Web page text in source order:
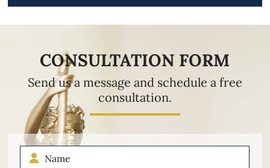
CONSULTATION FORM
Send us a message and schedule a free
consultation.
Name